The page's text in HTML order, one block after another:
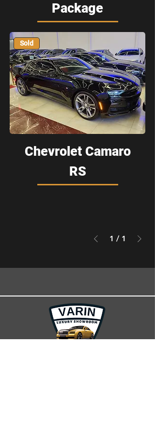
Package
Sold
Chevrolet Camaro
RS
1 / 1